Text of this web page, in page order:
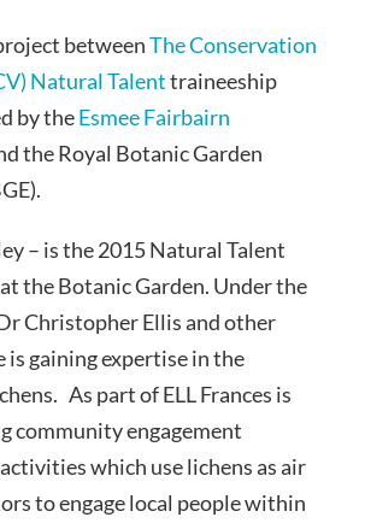
betweenThe Conservation
Natural Talenttraineeship
by theEsmee Fairbairn
the Royal Botanic Garden
– is the 2015 Natural Talent
the Botanic Garden. Under the
Christopher Ellis and other
is gaining expertise in the
As part of ELL Frances is
community engagement
which use lichens as air
to engage local people within